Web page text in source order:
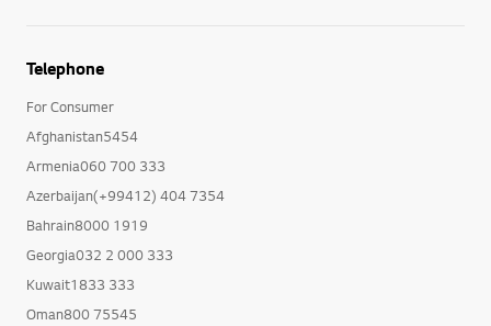
Telephone
For Consumer
Afghanistan5454
Armenia060 700 333
Azerbaijan(+99412) 404 7354
Bahrain8000 1919
Georgia032 2 000 333
Kuwait1833 333
Oman800 75545